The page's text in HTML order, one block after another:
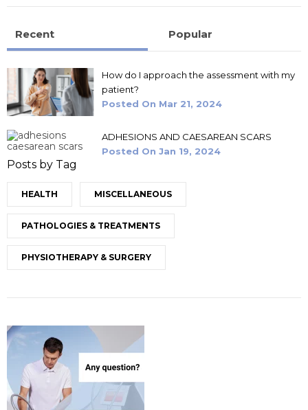
Recent Popular
How do I approach the assessment with my
patient?
Posted On Mar 21, 2024
ADHESIONS AND CAESAREAN SCARS
Posted On Jan 19, 2024
Posts by Tag
HEALTH MISCELLANEOUS
PATHOLOGIES & TREATMENTS
PHYSIOTHERAPY & SURGERY